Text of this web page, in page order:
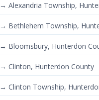
→ Alexandria Township,
→ Bethlehem Township,
→ Bloomsbury, Hunterdon
→ Clinton, Hunterdon County
→ Clinton Township,